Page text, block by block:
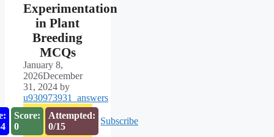
Experimentation
in Plant
Breeding
MCQs
January 8,
2026December
31, 2024 by
u930973931_answers
Score:
0
Attempted:
0/15
Subscribe